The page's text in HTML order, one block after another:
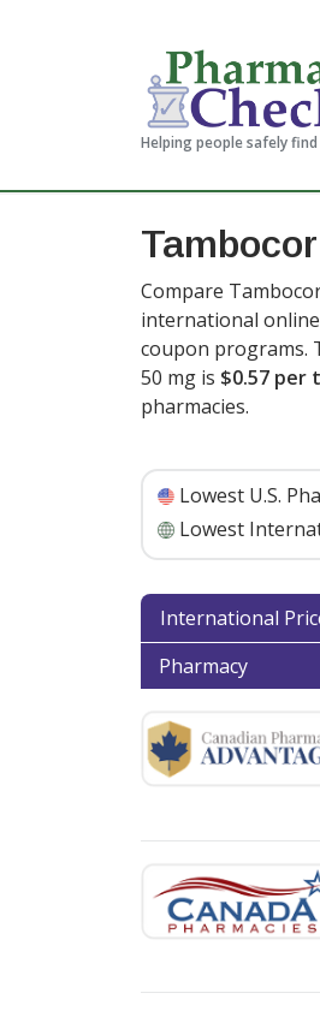
Helping people safely
Compare
international
coupon programs.
50 mg is $0.57 per
pharmacies.
Lowest U.S.
Lowest
International
Pharmacy